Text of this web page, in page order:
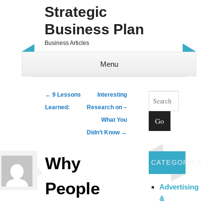
Strategic
Business Plan
Business Articles
Menu
Post navigation
← 9 Lessons
Learned:
Interesting
Research on –
What You
Didn’t Know →
Why
People
Search
CATEGORIES
Advertising
&